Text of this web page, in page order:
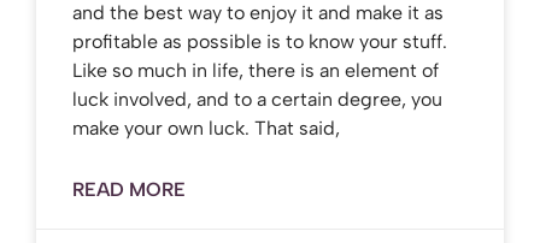
and the best way to enjoy it and make it as
profitable as possible is to know your stuff.
Like so much in life, there is an element of
luck involved, and to a certain degree, you
make your own luck. That said,
READ MORE